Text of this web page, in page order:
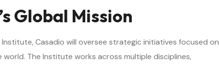
Global Mission
Casadio will oversee strategic initiatives focused on
The Institute works across multiple disciplines,